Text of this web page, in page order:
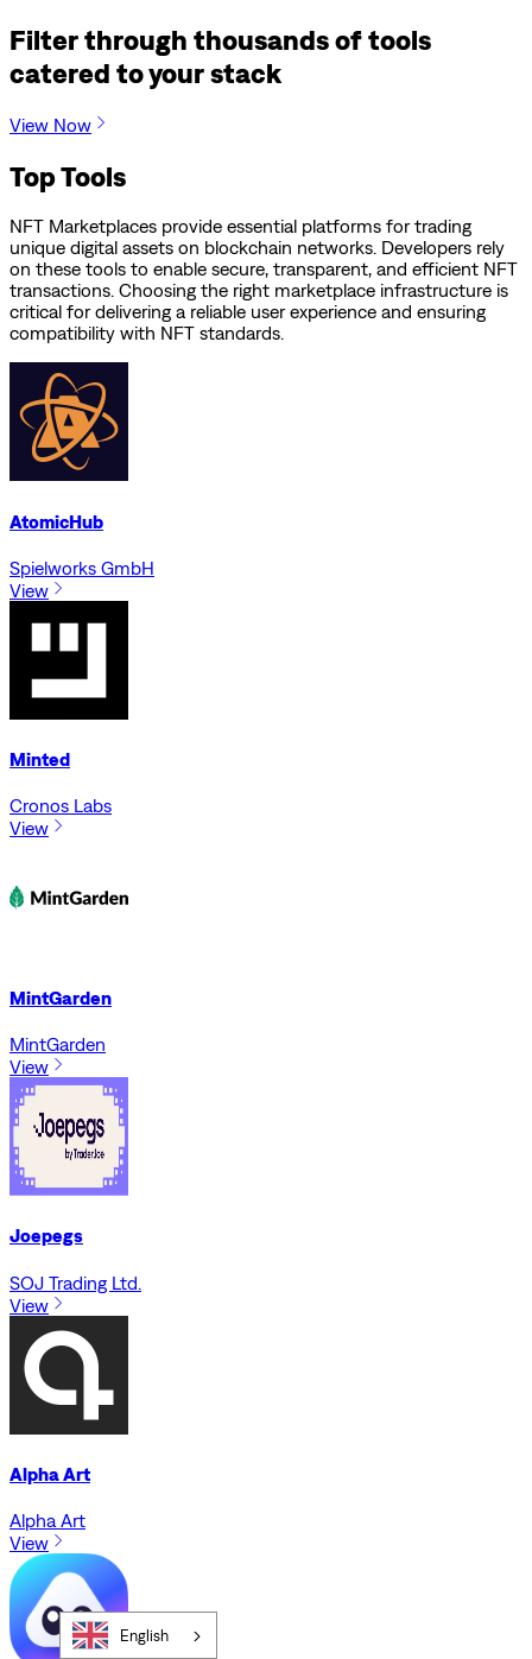
Filter through thousands of tools
catered to your stack
View Now
Top Tools
NFT Marketplaces provide essential platforms for trading
unique digital assets on blockchain networks. Developers rely
on these tools to enable secure, transparent, and efficient NFT
transactions. Choosing the right marketplace infrastructure is
critical for delivering a reliable user experience and ensuring
compatibility with NFT standards.
AtomicHub
Spielworks GmbH
View
Minted
Cronos Labs
View
MintGarden
MintGarden
View
Joepegs
SOJ Trading Ltd.
View
Alpha Art
Alpha Art
View
English